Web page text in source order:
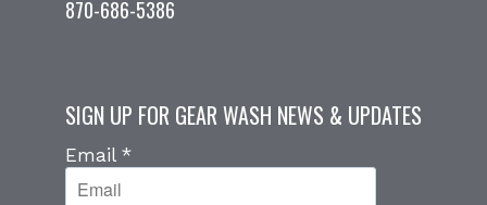
870-686-5386
SIGN UP FOR GEAR WASH NEWS & UPDATES
Email *